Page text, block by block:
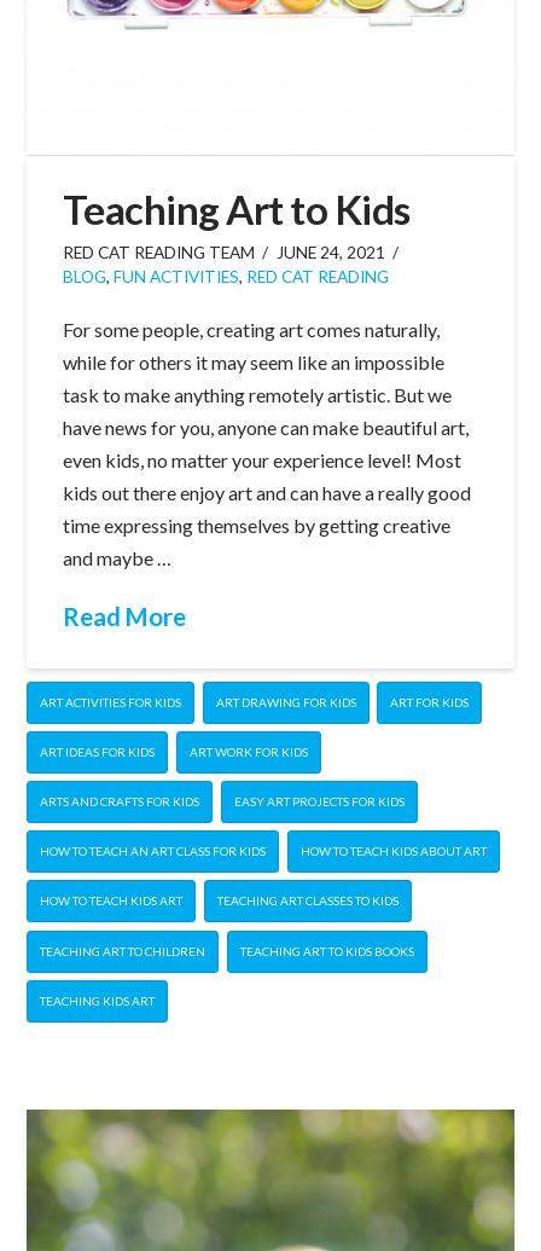
Teaching Art to Kids
RED CAT READING TEAM
JUNE 24, 2021
BLOG, FUN ACTIVITIES, RED CAT READING
For some people, creating art comes naturally,
while for others it may seem like an impossible
task to make anything remotely artistic. But we
have news for you, anyone can make beautiful art,
even kids, no matter your experience level! Most
kids out there enjoy art and can have a really good
time expressing themselves by getting creative
and maybe …
Read More
ART ACTIVITIES FOR KIDS ART DRAWING FOR KIDS ART FOR KIDS
ART IDEAS FOR KIDS ART WORK FOR KIDS
ARTS AND CRAFTS FOR KIDS EASY ART PROJECTS FOR KIDS
HOW TO TEACH AN ART CLASS FOR KIDS HOW TO TEACH KIDS ABOUT ART
HOW TO TEACH KIDS ART TEACHING ART CLASSES TO KIDS
TEACHING ART TO CHILDREN TEACHING ART TO KIDS BOOKS
TEACHING KIDS ART